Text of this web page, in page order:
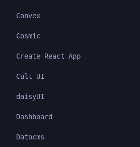
Convex
Cosmic
Create React App
Cult UI
daisyUI
Dashboard
Datocms